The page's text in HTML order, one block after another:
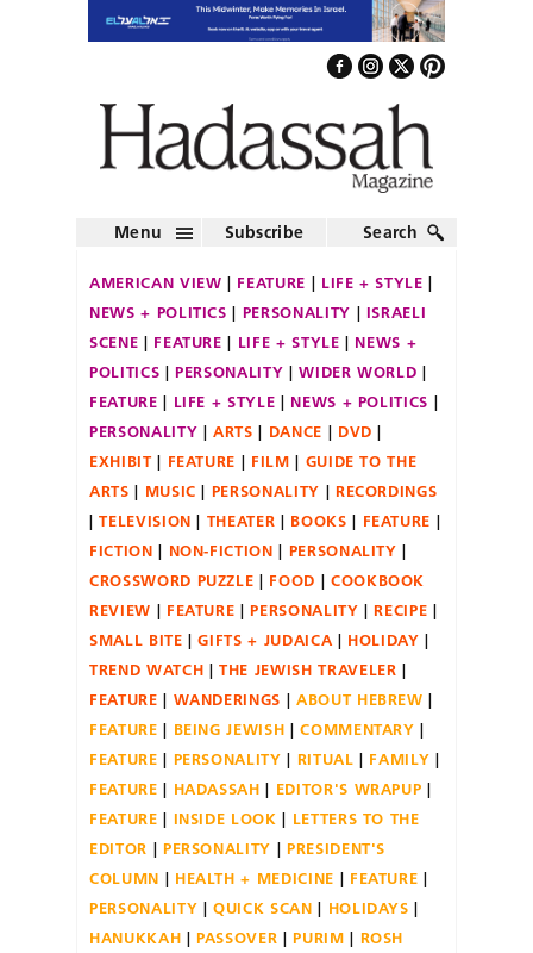
Menu Subscribe Search
AMERICAN VIEW FEATURE
LIFE + STYLE
NEWS + POLITICS
PERSONALITY
ISRAELI
SCENE
FEATURE LIFE + STYLE
NEWS +
POLITICS
PERSONALITY
WIDER WORLD
FEATURE
LIFE + STYLE
NEWS + POLITICS
PERSONALITY
ARTS DANCE
DVD
EXHIBIT
FEATURE FILM
GUIDE TO THE
ARTS
MUSIC PERSONALITY
RECORDINGS
TELEVISION
THEATER BOOKS
FEATURE
FICTION
NON-FICTION
PERSONALITY
CROSSWORD PUZZLE
FOOD
COOKBOOK
REVIEW
FEATURE PERSONALITY
RECIPE
SMALL BITE
GIFTS + JUDAICA
HOLIDAY
TREND WATCH
THE JEWISH TRAVELER
FEATURE
WANDERINGS
ABOUT HEBREW
FEATURE
BEING JEWISH
COMMENTARY
FEATURE
PERSONALITY RITUAL
FAMILY
FEATURE
HADASSAH
EDITOR'S WRAPUP
FEATURE
INSIDE LOOK
LETTERS TO THE
EDITOR
PERSONALITY
PRESIDENT'S
COLUMN
HEALTH + MEDICINE
FEATURE
PERSONALITY
QUICK SCAN
HOLIDAYS
HANUKKAH
PASSOVER PURIM
ROSH